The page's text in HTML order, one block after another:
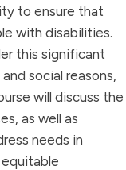
to ensure that
with disabilities.
this significant
social reasons,
will discuss the
as well as
needs in